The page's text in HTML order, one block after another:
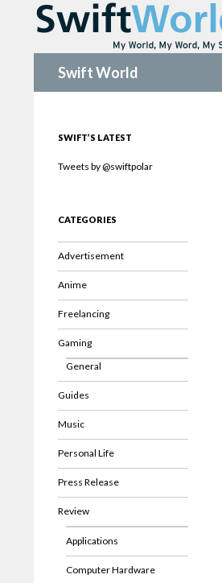
Swift World
SWIFT’S LATEST
Tweets by @swiftpolar
CATEGORIES
Advertisement
Anime
Freelancing
Gaming
General
Guides
Music
Personal Life
Press Release
Review
Applications
Computer Hardware